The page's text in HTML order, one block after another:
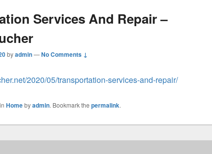
Services And Repair –
byadmin—No Comments ↓
2020/05/transportation-services-and-repair/
Homebyadmin. Bookmark the permalink.